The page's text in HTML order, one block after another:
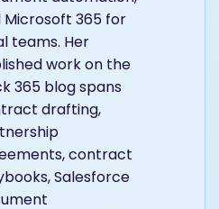
Microsoft 365 for
teams. Her
work on the
365 blog spans
drafting,
contract
Salesforce